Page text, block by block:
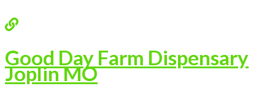
Good Day Farm Dispensary
Joplin MO